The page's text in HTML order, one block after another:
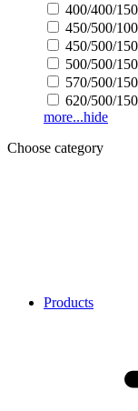
400/400/
450/500/
450/500/
500/500/
570/500/
620/500/
more...hide
Choose category
Products